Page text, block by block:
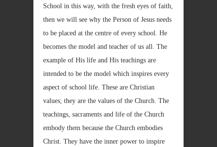
School in this way, with the fresh eyes of faith,
then we will see why the Person of Jesus needs
to be placed at the centre of every school. He
becomes the model and teacher of us all. The
example of His life and His teachings are
intended to be the model which inspires every
aspect of school life. These are Christian
values; they are the values of the Church. The
teachings, sacraments and life of the Church
embody them because the Church embodies
Christ. They have the inner power to inspire